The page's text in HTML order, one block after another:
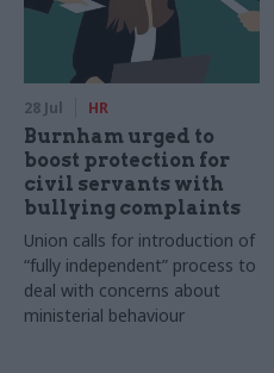
28 Jul HR
Burnham urged to
boost protection for
civil servants with
bullying complaints
Union calls for introduction of
“fully independent” process to
deal with concerns about
ministerial behaviour